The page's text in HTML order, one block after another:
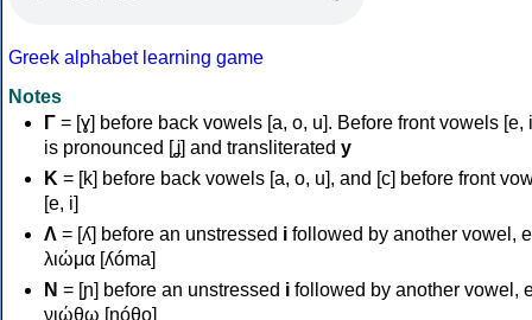
Greek alphabet learning game
Notes
Γ = [ɣ] before back vowels [a, o, u]. Before front vowels [e,
is pronounced [ʝ] and transliterated y
Κ = [k] before back vowels [a, o, u], and [c] before front
[e, i]
Λ = [ʎ] before an unstressed i followed by another vowel,
λιώμα [ʎóma]
Ν = [ɲ] before an unstressed i followed by another vowel,
νιώθω [ɲóθo]